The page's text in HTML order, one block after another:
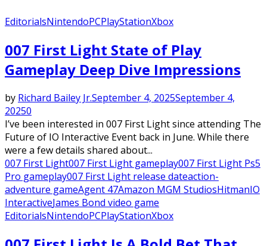
EditorialsNintendoPCPlayStationXbox
007 First Light State of Play
Gameplay Deep Dive Impressions
by Richard Bailey Jr.September 4, 2025September 4,
20250
I’ve been interested in 007 First Light since attending The
Future of IO Interactive Event back in June. While there
were a few details shared about...
007 First Light007 First Light gameplay007 First Light Ps5
Pro gameplay007 First Light release dateaction-
adventure gameAgent 47Amazon MGM StudiosHitmanIO
InteractiveJames Bond video game
EditorialsNintendoPCPlayStationXbox